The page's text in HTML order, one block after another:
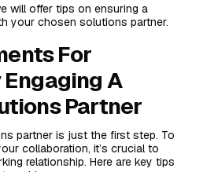
will offer tips on ensuring a
your chosen solutions partner.
For
A
Partner
partner is just the first step. To
collaboration, it’s crucial to
relationship. Here are key tips